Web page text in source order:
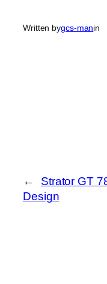
Written bygcs-manin
←
Strator GT
Design